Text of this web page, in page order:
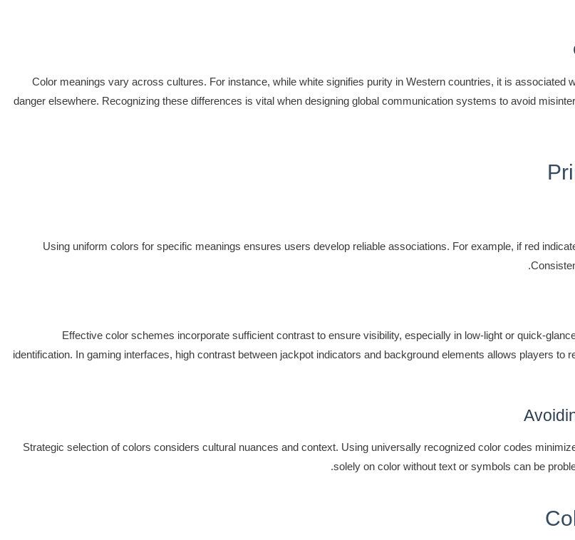
Color meanings vary across cultures. For instance, while white signifies purity in Western countries, it is
danger elsewhere. Recognizing these differences is vital when designing global communication systems to avoid
Using uniform colors for specific meanings ensures users develop reliable associations. For example, if red
Effective color schemes incorporate sufficient contrast to ensure visibility, especially in low-light or quick-
identification. In gaming interfaces, high contrast between jackpot indicators and background elements allows players
Strategic selection of colors considers cultural nuances and context. Using universally recognized color codes
solely on color without text or symbols can be